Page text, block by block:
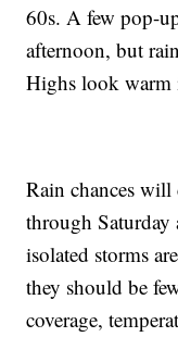
60s. A few pop-
afternoon, but
Highs look
Rain chances
through
isolated storms
they should be
coverage,